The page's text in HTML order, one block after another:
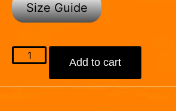
Size Guide
Add to cart